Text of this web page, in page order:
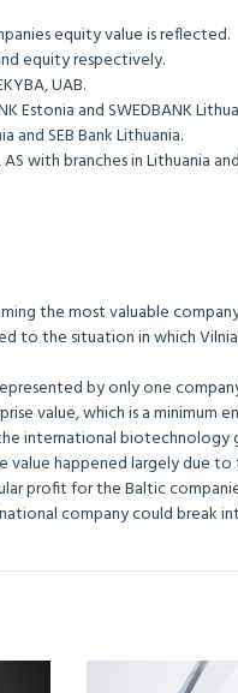
equity value is reflected.
equity respectively.
UAB.
Estonia and SWEDBANK
and SEB Bank Lithuania.
with branches in Lithuania
the most valuable
to the situation in which
by only one
value, which is a minimum
international biotechnology
value happened largely due
profit for the Baltic
company could break